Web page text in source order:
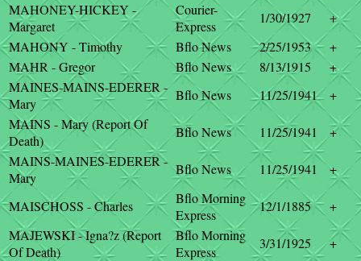
MAHONEY-HICKEY -
Margaret
Courier-
Express
1/30/1927
+
MAHONY - Timothy
Bflo News 2/25/1953
+
MAHR - Gregor
Bflo News 8/13/1915
+
MAINES-MAINS-EDERER -
Mary
Bflo News 11/25/1941
+
MAINS - Mary (Report Of
Death)
Bflo News 11/25/1941
+
MAINS-MAINES-EDERER -
Mary
Bflo News 11/25/1941 +
MAISCHOSS - Charles
Bflo Morning
Express
12/1/1885
+
MAJEWSKI - Igna?z (Report
Of Death)
Bflo Morning
Express
3/31/1925
+